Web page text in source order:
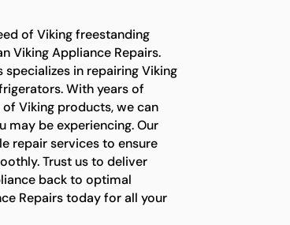
of Viking freestanding
Viking Appliance Repairs.
in repairing Viking
With years of
Viking products, we can
may be experiencing. Our
repair services to ensure
Trust us to deliver
back to optimal
Repairs today for all your